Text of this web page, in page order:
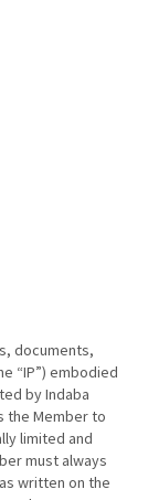
documents,
“IP”) embodied
by Indaba
the Member to
limited and
must always
written on the